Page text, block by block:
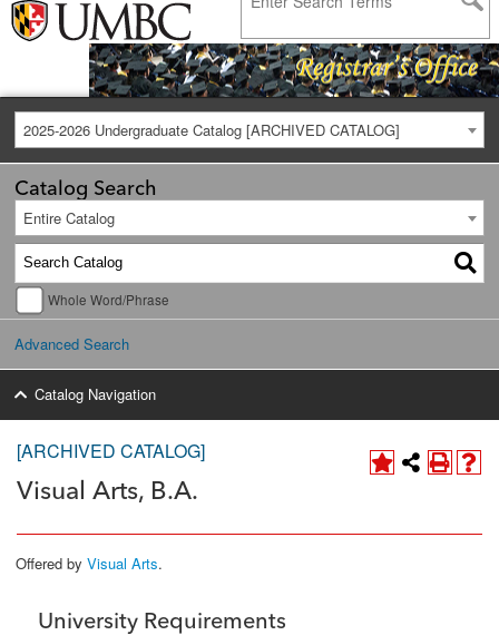
2025-2026 Undergraduate Catalog [ARCHIVED CATALOG]
Catalog Search
Entire Catalog
Whole Word/Phrase
Advanced Search
Catalog Navigation
[ARCHIVED CATALOG]
Visual Arts, B.A.
Offered by Visual Arts.
University Requirements